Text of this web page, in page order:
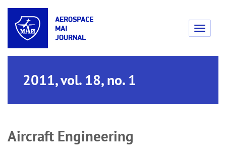
Toggle
2011, vol. 18, no. 1
Aircraft Engineering